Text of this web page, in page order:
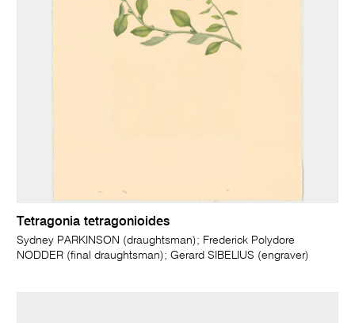
Tetragonia tetragonioides
Sydney PARKINSON (draughtsman); Frederick Polydore
NODDER (final draughtsman); Gerard SIBELIUS (engraver)